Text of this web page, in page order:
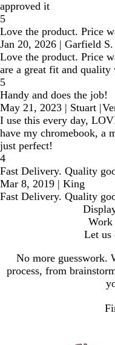
approved it
5
Love the product. Price
Jan 20, 2026 | Garfield S.
Love the product. Price
are a great fit and quality
5
Handy and does the job!
May 21, 2023 | Stuart |
I use this every day,
have my chromebook, a
just perfect!
4
Fast Delivery. Quality
Mar 8, 2019 | King
Fast Delivery. Quality
Work
Let us
No more guesswork.
process, from